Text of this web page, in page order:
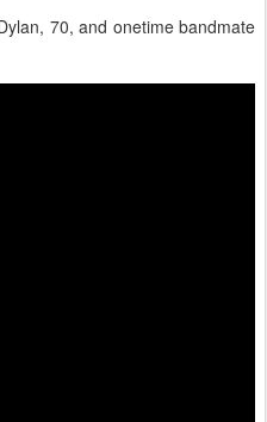
70, and onetime bandmate